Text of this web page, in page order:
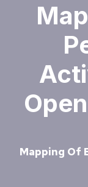
Mapping Of